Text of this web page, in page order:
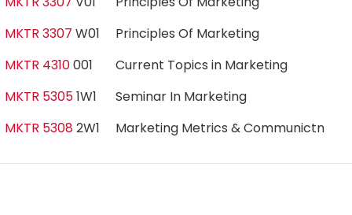
MKTR 3307 W01
Principles Of Marketing
MKTR 4310001
Current Topics in Marketing
MKTR 53051W1
Seminar In Marketing
MKTR 53082W1 Marketing Metrics & Communictn